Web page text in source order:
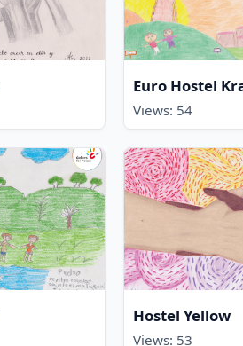
Euro Hostel
Views: 54
Hostel Yellow
Views: 53